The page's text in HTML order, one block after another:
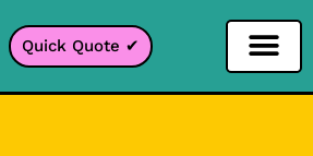
Quick Quote ✔